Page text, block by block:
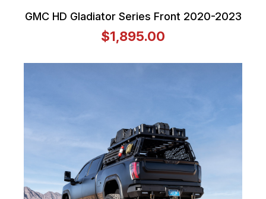
GMC HD Gladiator Series Front 2020-2023
$1,895.00